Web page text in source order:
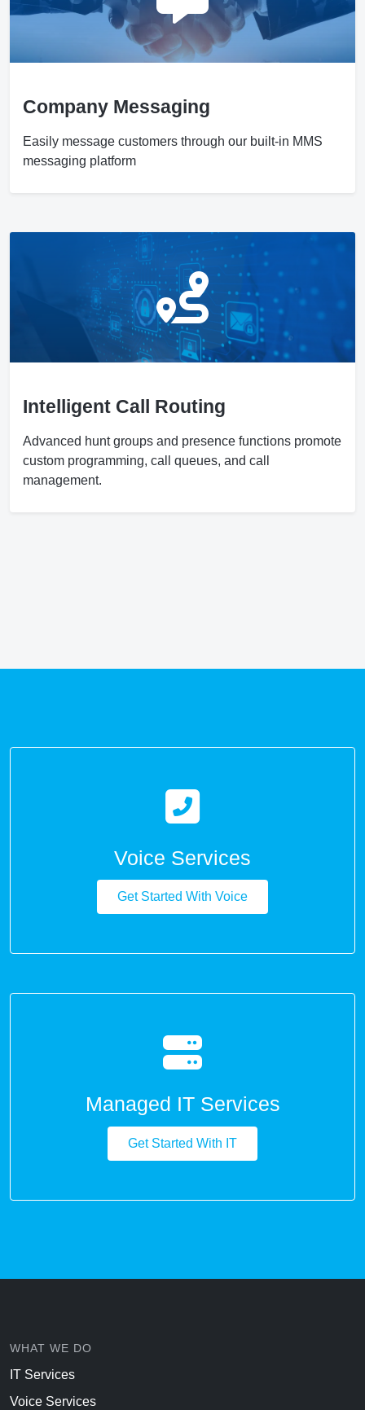
Company Messaging
Easily message customers through our built-in MMS
messaging platform
Intelligent Call Routing
Advanced hunt groups and presence functions promote
custom programming, call queues, and call
management.
Voice Services
Get Started With Voice
Managed IT Services
Get Started With IT
WHAT WE DO
IT Services
Voice Services